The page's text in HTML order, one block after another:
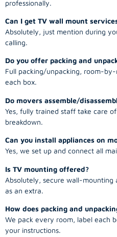
professionally.
Can I get TV wall mount
Absolutely, just mention during
calling.
Do you offer packing and
Full packing/unpacking, room-
each box.
Do movers assemble/
Yes, fully trained staff take care
breakdown.
Can you install appliances on
Yes, we set up and connect all
Is TV mounting offered?
Absolutely, secure wall-mounting
as an extra.
How does packing and
We pack every room, label each
your instructions.